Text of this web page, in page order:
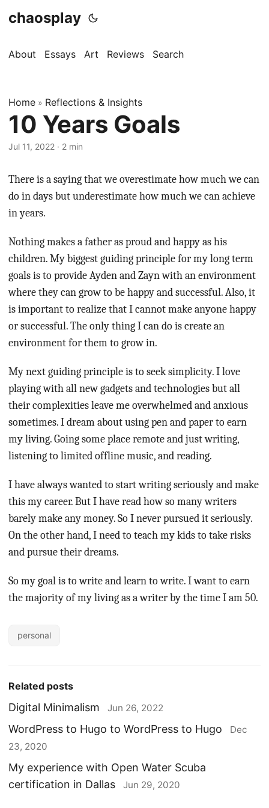
chaosplay
About Essays Art Reviews Search
Home » Reflections & Insights
10 Years Goals
Jul 11, 2022 · 2 min
There is a saying that we overestimate how much we can
do in days but underestimate how much we can achieve
in years.
Nothing makes a father as proud and happy as his
children. My biggest guiding principle for my long term
goals is to provide Ayden and Zayn with an environment
where they can grow to be happy and successful. Also, it
is important to realize that I cannot make anyone happy
or successful. The only thing I can do is create an
environment for them to grow in.
My next guiding principle is to seek simplicity. I love
playing with all new gadgets and technologies but all
their complexities leave me overwhelmed and anxious
sometimes. I dream about using pen and paper to earn
my living. Going some place remote and just writing,
listening to limited offline music, and reading.
I have always wanted to start writing seriously and make
this my career. But I have read how so many writers
barely make any money. So I never pursued it seriously.
On the other hand, I need to teach my kids to take risks
and pursue their dreams.
So my goal is to write and learn to write. I want to earn
the majority of my living as a writer by the time I am 50.
personal
Related posts
Digital Minimalism Jun 26, 2022
WordPress to Hugo to WordPress to Hugo
Dec
23, 2020
My experience with Open Water Scuba
certification in Dallas
Jun 29, 2020